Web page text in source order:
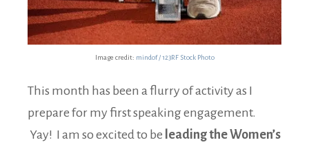
Image credit: mindof / 123RF Stock Photo
This month has been a flurry of activity as I
prepare for my first speaking engagement.
Yay! I am so excited to be leading the Women’s